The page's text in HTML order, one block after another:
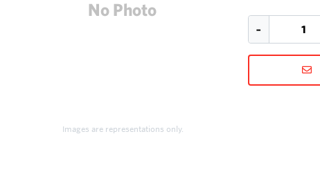
Images are representations only.